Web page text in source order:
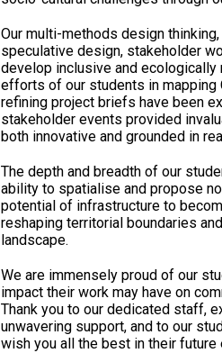
Our multi-methods design
speculative design, stakeholder
develop inclusive and
efforts of our students in mapping
refining project briefs have been
stakeholder events provided
both innovative and grounded in
The depth and breadth of our
ability to spatialise and propose
potential of infrastructure to
reshaping territorial boundaries
landscape.
We are immensely proud of our
impact their work may have on
Thank you to our dedicated staff,
unwavering support, and to our
wish you all the best in their future